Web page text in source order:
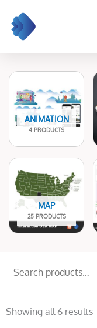
content
ANIMATION
4 PRODUCTS
MAP
25 PRODUCTS
for:
Showing all 6 resultsby